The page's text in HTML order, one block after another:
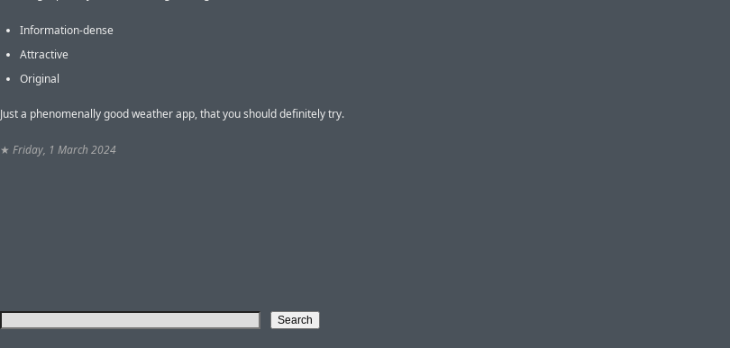
Information-dense
Attractive
Original
Just a phenomenally good weather app, that you should definitely try.
★ Friday, 1 March 2024